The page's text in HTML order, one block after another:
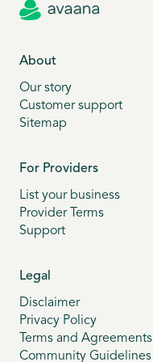
About
Our story
Customer support
Sitemap
For Providers
List your business
Provider Terms
Support
Legal
Disclaimer
Privacy Policy
Terms and Agreements
Community Guidelines